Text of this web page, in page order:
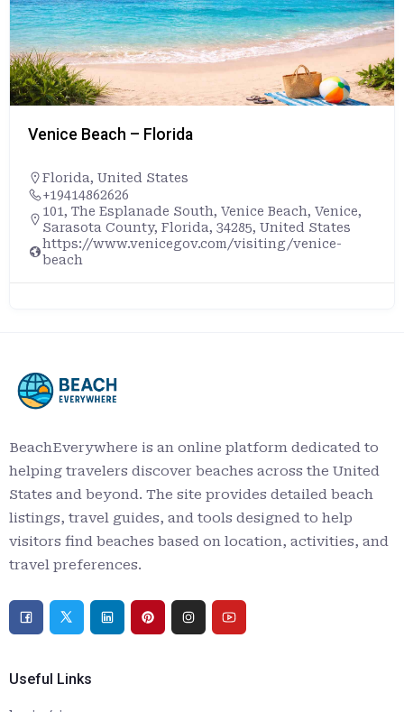
Venice Beach – Florida
Florida, United States
+19414862626
101, The Esplanade South, Venice Beach, Venice,
Sarasota County, Florida, 34285, United States
https://www.venicegov.com/visiting/venice-
beach
BeachEverywhere is an online platform dedicated to
helping travelers discover beaches across the United
States and beyond. The site provides detailed beach
listings, travel guides, and tools designed to help
visitors find beaches based on location, activities, and
travel preferences.
Useful Links